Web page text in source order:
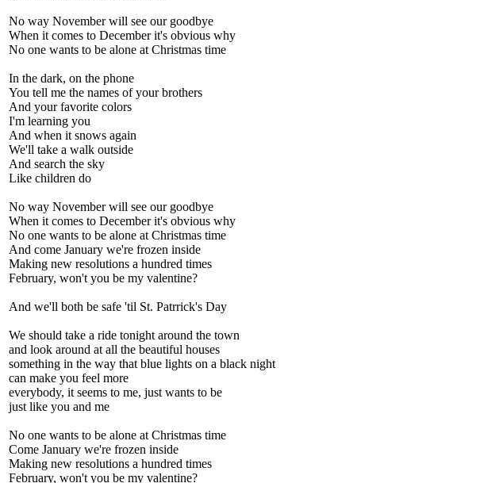
No way November will see our goodbye
When it comes to December it's obvious why
No one wants to be alone at Christmas time
In the dark, on the phone
You tell me the names of your brothers
And your favorite colors
I'm learning you
And when it snows again
We'll take a walk outside
And search the sky
Like children do
No way November will see our goodbye
When it comes to December it's obvious why
No one wants to be alone at Christmas time
And come January we're frozen inside
Making new resolutions a hundred times
February, won't you be my valentine?
And we'll both be safe 'til St. Patrrick's Day
We should take a ride tonight around the town
and look around at all the beautiful houses
something in the way that blue lights on a black night
can make you feel more
everybody, it seems to me, just wants to be
just like you and me
No one wants to be alone at Christmas time
Come January we're frozen inside
Making new resolutions a hundred times
February, won't you be my valentine?